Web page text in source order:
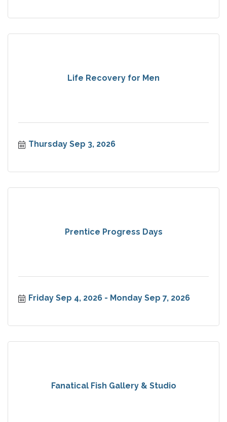
Life Recovery for Men
Thursday Sep 3, 2026
Prentice Progress Days
Friday Sep 4, 2026 Monday Sep 7, 2026
Fanatical Fish Gallery & Studio